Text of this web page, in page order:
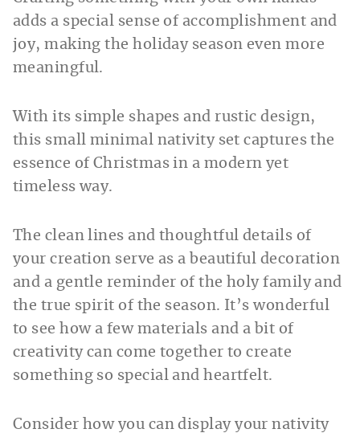
adds a special sense of accomplishment and
joy, making the holiday season even more
meaningful.
With its simple shapes and rustic design,
this small minimal nativity set captures the
essence of Christmas in a modern yet
timeless way.
The clean lines and thoughtful details of
your creation serve as a beautiful decoration
and a gentle reminder of the holy family and
the true spirit of the season. It’s wonderful
to see how a few materials and a bit of
creativity can come together to create
something so special and heartfelt.
Consider how you can display your nativity